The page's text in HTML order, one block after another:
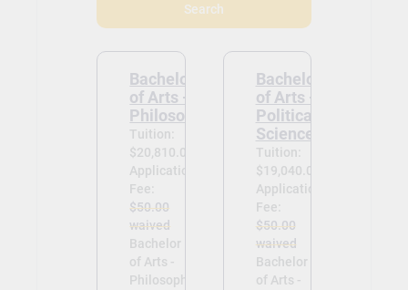
Search
Bachelor
of Arts -
Philosophy
Tuition:
$20,810.00
Application
Fee:
$50.00
waived
Bachelor
of Arts -
Philosophy
Bachelor
of Arts -
Political
Science
Tuition:
$19,040.00
Application
Fee:
$50.00
waived
Bachelor
of Arts -